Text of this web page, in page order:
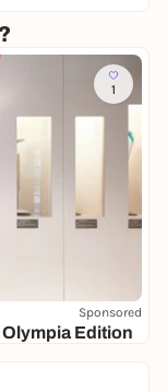
1
Sponsored
Edition